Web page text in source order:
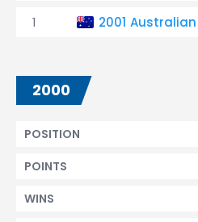
1 2001
2000
POSITION
POINTS
WINS